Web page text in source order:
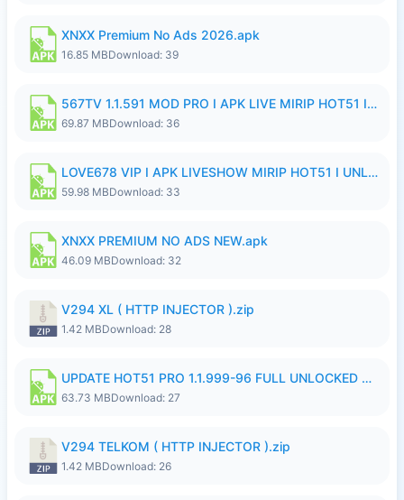
XNXX Premium No Ads 2026.apk
16.85 MBDownload: 39
567TV 1.1.591 MOD PRO I APK LIVE MIRIP HOT51 I 2026 8.apk
69.87 MBDownload: 36
LOVE678 VIP I APK LIVESHOW MIRIP HOT51 I UNLOCKED ROOM8a.apk
59.98 MBDownload: 33
XNXX PREMIUM NO ADS NEW.apk
46.09 MBDownload: 32
V294 XL ( HTTP INJECTOR ).zip
1.42 MBDownload: 28
UPDATE HOT51 PRO 1.1.999-96 FULL UNLOCKED ROOM AUTO 1080P FHD NO LOGinn8.apk
63.73 MBDownload: 27
V294 TELKOM ( HTTP INJECTOR ).zip
1.42 MBDownload: 26